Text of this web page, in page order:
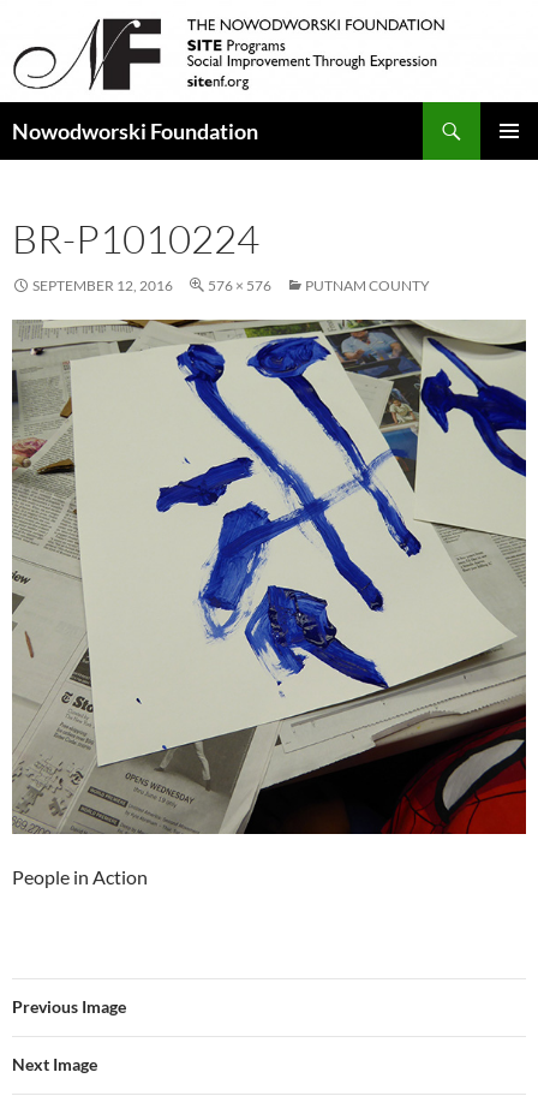
Nowodworski Foundation
BR-P1010224
SEPTEMBER 12, 2016 576 × 576 PUTNAM COUNTY
People in Action
Previous Image
Next Image